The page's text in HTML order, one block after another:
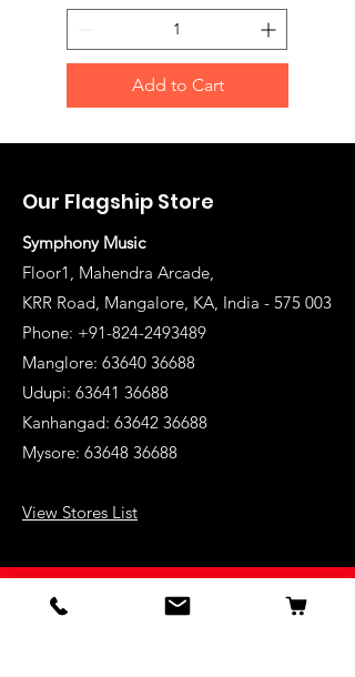
Add to Cart
Our Flagship Store
Symphony Music
Floor1, Mahendra Arcade,
KRR Road, Mangalore, KA, India - 575 003
Phone: +91-824-2493489
Manglore: 63640 36688
Udupi: 63641 36688
Kanhangad: 63642 36688
Mysore: 63648 36688
View Stores List